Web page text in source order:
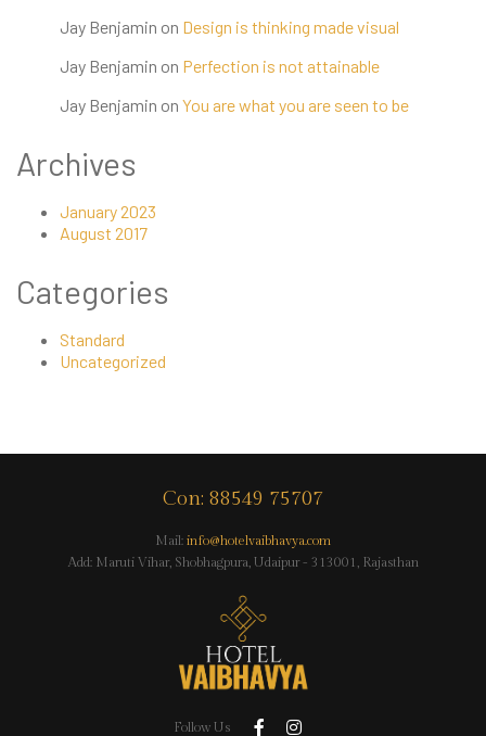
Jay Benjamin on Design is thinking made visual
Jay Benjamin on Perfection is not attainable
Jay Benjamin on You are what you are seen to be
Archives
January 2023
August 2017
Categories
Standard
Uncategorized
Con: 88549 75707
Mail: info@hotelvaibhavya.com
Add: Maruti Vihar, Shobhagpura, Udaipur - 313001, Rajasthan
Follow Us